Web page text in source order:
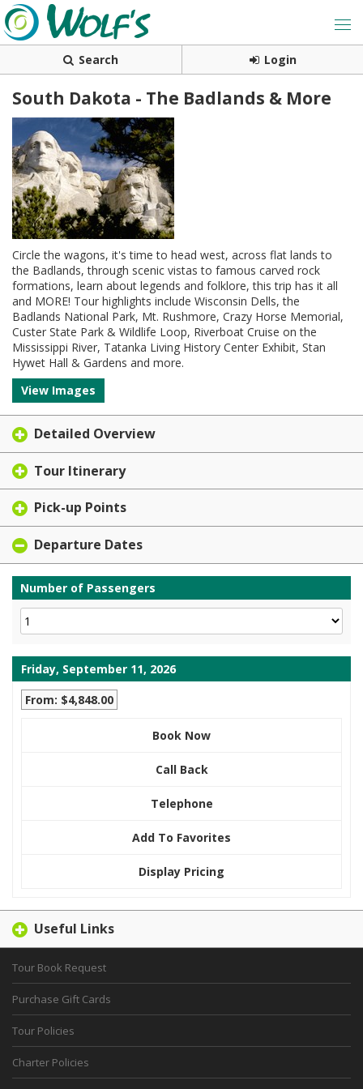
Search Login
South Dakota - The Badlands & More
Circle the wagons, it's time to head west, across flat lands to
the Badlands, through scenic vistas to famous carved rock
formations, learn about legends and folklore, this trip has it all
and MORE! Tour highlights include Wisconsin Dells, the
Badlands National Park, Mt. Rushmore, Crazy Horse Memorial,
Custer State Park & Wildlife Loop, Riverboat Cruise on the
Mississippi River, Tatanka Living History Center Exhibit, Stan
Hywet Hall & Gardens and more.
View Images
Detailed Overview
Tour Itinerary
Pick-up Points
Departure Dates
Number of Passengers
Friday, September 11, 2026
From: $4,848.00
Book Now
Call Back
Telephone
Add To Favorites
Display Pricing
Useful Links
Tour Book Request
Purchase Gift Cards
Tour Policies
Charter Policies